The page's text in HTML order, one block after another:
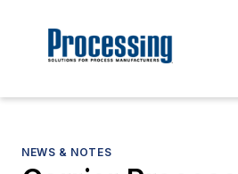
NEWS & NOTES